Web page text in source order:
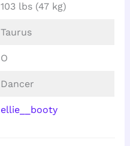
103 lbs (47 kg)
Taurus
O
Dancer
ellie__booty